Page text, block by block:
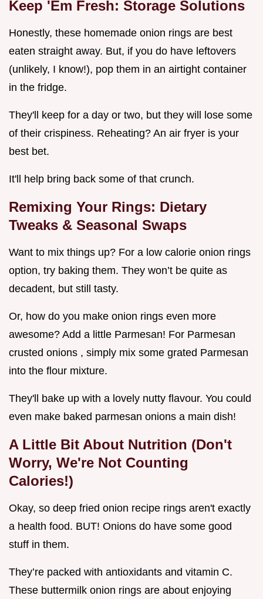
Keep 'Em Fresh: Storage Solutions
Honestly, these homemade onion rings are best
eaten straight away. But, if you do have leftovers
(unlikely, I know!), pop them in an airtight container
in the fridge.
They'll keep for a day or two, but they will lose some
of their crispiness. Reheating? An air fryer is your
best bet.
It'll help bring back some of that crunch.
Remixing Your Rings: Dietary
Tweaks & Seasonal Swaps
Want to mix things up? For a low calorie onion rings
option, try baking them. They won’t be quite as
decadent, but still tasty.
Or, how do you make onion rings even more
awesome? Add a little Parmesan! For Parmesan
crusted onions , simply mix some grated Parmesan
into the flour mixture.
They'll bake up with a lovely nutty flavour. You could
even make baked parmesan onions a main dish!
A Little Bit About Nutrition (Don't
Worry, We're Not Counting
Calories!)
Okay, so deep fried onion recipe rings aren't exactly
a health food. BUT! Onions do have some good
stuff in them.
They’re packed with antioxidants and vitamin C.
These buttermilk onion rings are about enjoying